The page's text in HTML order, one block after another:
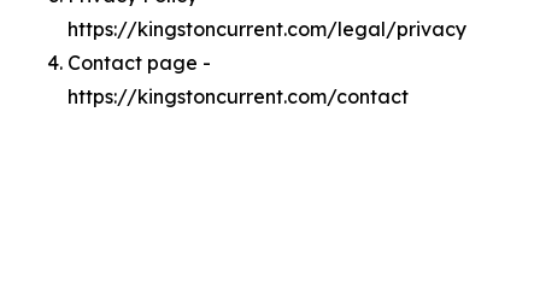
https://kingstoncurrent.com/legal/privacy
Contact page -
https://kingstoncurrent.com/contact